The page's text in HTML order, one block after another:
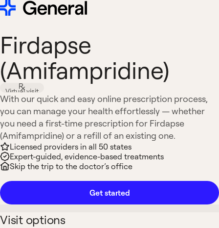
Firdapse
(Amifampridine)
Virtual visit
With our quick and easy online prescription process,
you can manage your health effortlessly — whether
you need a first-time prescription for Firdapse
(Amifampridine) or a refill of an existing one.
Licensed providers in all 50 states
Expert-guided, evidence-based treatments
Skip the trip to the doctor’s office
Get started
Visit options